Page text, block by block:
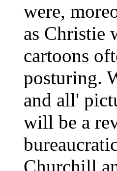
were,
as Christie
cartoons
posturing.
and all'
will be a
Churchill